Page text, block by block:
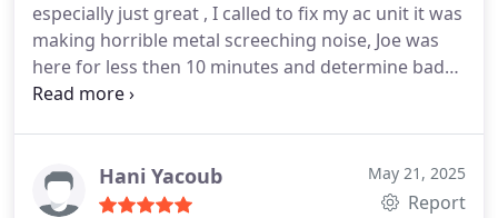
especially just great , I called to fix my ac unit it was
making horrible metal screeching noise, Joe was
here for less then 10 minutes and determine bad
motor , he had motor on hand in his truck and
Hani Yacoub May 21, 2025
Report